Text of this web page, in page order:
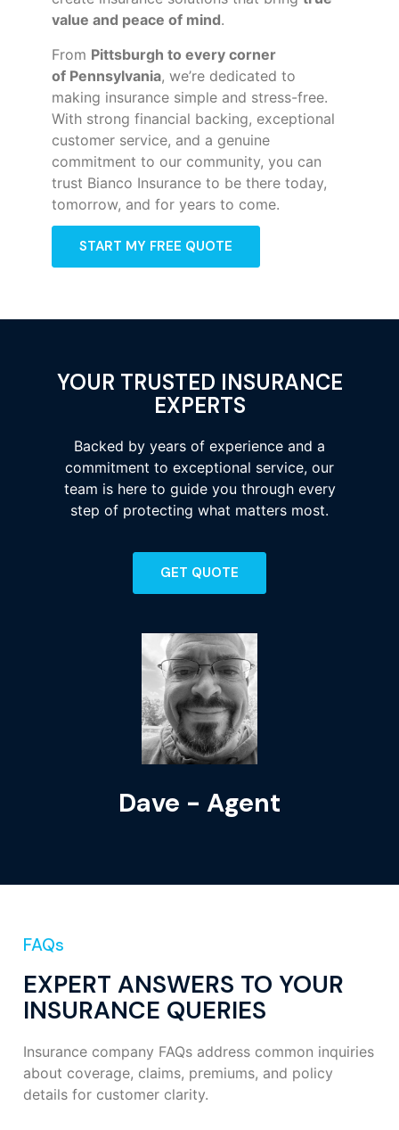
value and peace of mind.
From Pittsburgh to every corner
of Pennsylvania, we’re dedicated to
making insurance simple and stress-free.
With strong financial backing, exceptional
customer service, and a genuine
commitment to our community, you can
trust Bianco Insurance to be there today,
tomorrow, and for years to come.
START MY FREE QUOTE
YOUR TRUSTED INSURANCE
EXPERTS
Backed by years of experience and a
commitment to exceptional service, our
team is here to guide you through every
step of protecting what matters most.
GET QUOTE
Dave - Agent
FAQs
EXPERT ANSWERS TO YOUR
INSURANCE QUERIES
Insurance company FAQs address common inquiries
about coverage, claims, premiums, and policy
details for customer clarity.